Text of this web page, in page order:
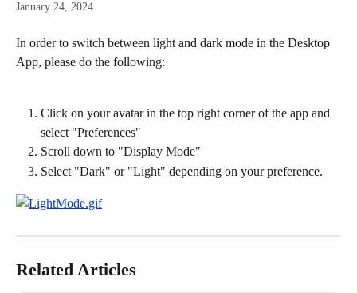
January 24, 2024
In order to switch between light and dark mode in the Desktop
App, please do the following:
Click on your avatar in the top right corner of the app and
select "Preferences"
Scroll down to "Display Mode"
Select "Dark" or "Light" depending on your preference.
Related Articles